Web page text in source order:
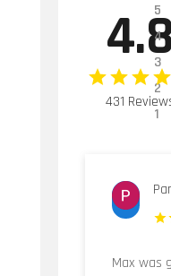
4.8
431
5
4
3
2
1
Max was